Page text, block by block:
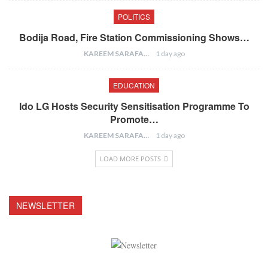
POLITICS
Bodija Road, Fire Station Commissioning Shows…
KAREEM SARAFA 1 day ago
EDUCATION
Ido LG Hosts Security Sensitisation Programme To
Promote…
KAREEM SARAFA 1 day ago
LOAD MORE POSTS
NEWSLETTER